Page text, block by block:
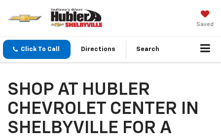
Saved
Click To Call Directions Search
SHOP AT HUBLER
CHEVROLET CENTER IN
SHELBYVILLE FOR A